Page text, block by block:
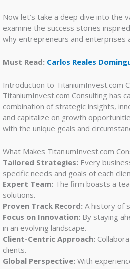
Now let’s take a deep dive into the
examine the success stories
why entrepreneurs and enterprises
Must Read: Carlos Reales
Introduction to TitaniumInvest.com
TitaniumInvest.com Consulting has
combination of strategic insights,
and capitalize on growth
with the unique goals and
What Makes TitaniumInvest.com
Tailored Strategies: Every
specific needs and goals of each
Expert Team: The firm boasts a
solutions.
Proven Track Record: A history of
Focus on Innovation: By staying
in an evolving landscape.
Client-Centric Approach:
clients.
Global Perspective: With